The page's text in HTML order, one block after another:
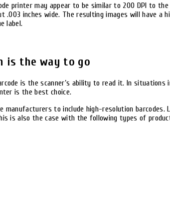
printer may appear to be similar to 200 DPI to
inches wide. The resulting images will have a
label.
is the way to go
is the scanner’s ability to read it. In situations
is the best choice.
manufacturers to include high-resolution barcodes.
is also the case with the following types of